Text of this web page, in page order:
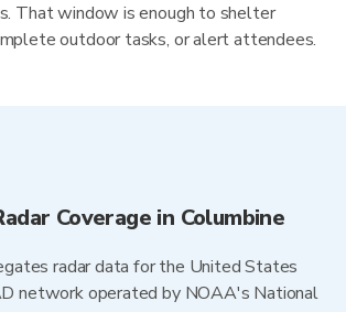
That window is enough to shelter
outdoor tasks, or alert attendees.
Coverage in Columbine
radar data for the United States
network operated by NOAA's National